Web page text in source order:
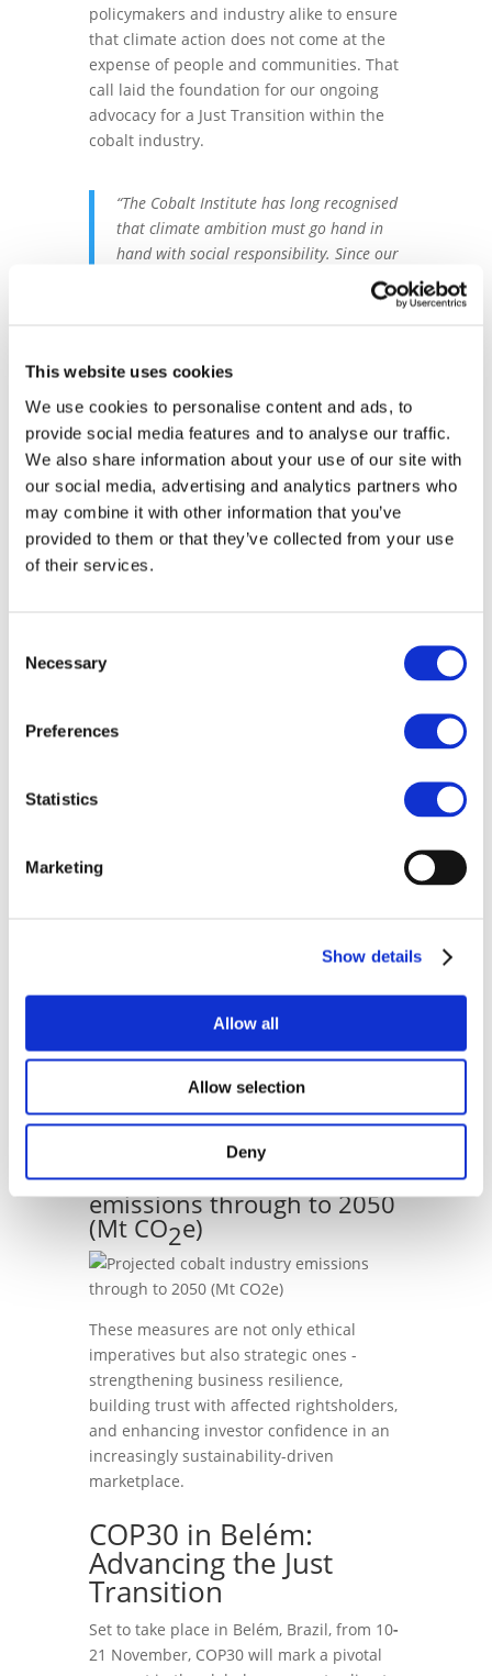
This website uses cookies
We use cookies to personalise content and ads, to
provide social media features and to analyse our traffic.
We also share information about your use of our site with
our social media, advertising and analytics partners who
may combine it with other information that you’ve
provided to them or that they’ve collected from your use
of their services.
Selection
Necessary
Preferences
Statistics
Marketing
Show details
Allow all
Allow selection
Deny
policymakers and industry alike to ensure
that climate action does not come at the
expense of people and communities. That
call laid the foundation for our ongoing
advocacy for a Just Transition within the
cobalt industry.
“The Cobalt Institute has long recognised
that climate ambition must go hand in
hand with social responsibility. Since our
2021 Call to Action, we’ve advocated for a
just transition that safeguards people
– Susannah McLaren, Head of
Responsible Sourcing & Sustainability,
Cobalt Institute
Cobalt’s Role in a
Decarbonised Future
Cobalt plays a pivotal role in enabling the
technologies having the potential to abate
that essentiality is not immunity.
status to overlook the environmental and
supply chains.
ambitious trajectory for reducing
47% by 2040, and 80% by 2050. The report
when implementing abatement actions,
such as building renewable energy
infrastructure or switching to lower
Projected cobalt industry
emissions through to 2050
(Mt CO2e)
These measures are not only ethical
imperatives but also strategic ones -
strengthening business resilience,
building trust with affected rightsholders,
and enhancing investor confidence in an
increasingly sustainability-driven
marketplace.
COP30 in Belém:
Advancing the Just
Transition
Set to take place in Belém, Brazil, from 10-
21 November, COP30 will mark a pivotal